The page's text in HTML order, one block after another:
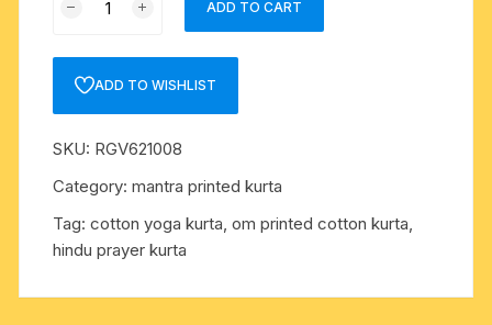
sleeve
short
kurta
in
cotton,
size
chest
ADD TO CART
ADD TO WISHLIST
SKU: RGV621008
Category:mantra printed kurta
Tag:cotton yoga kurta, om printed cotton kurta,
hindu prayer kurta